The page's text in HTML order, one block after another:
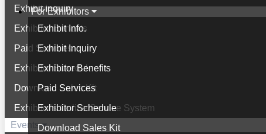
For Exhibitors
Exhibit Info.
Exhibit Inquiry
Exhibitor Benefits
Paid Services
Exhibitor Schedule
Download Sales Kit
Exhibit Inquiry
Exhibitor Benefits
Paid Services
Exhibitor Schedule
Download Sales Kit
Exhibitor's Online Service System
Events